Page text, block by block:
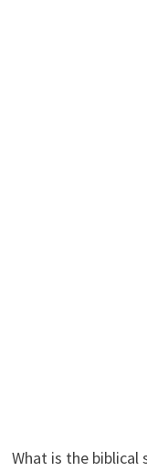
What is the